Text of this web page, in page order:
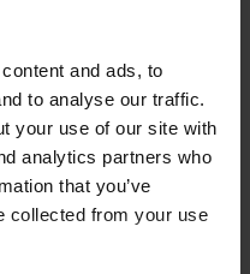
and ads, to
to analyse our traffic.
your use of our site with
analytics partners who
that you’ve
collected from your use
de membresía